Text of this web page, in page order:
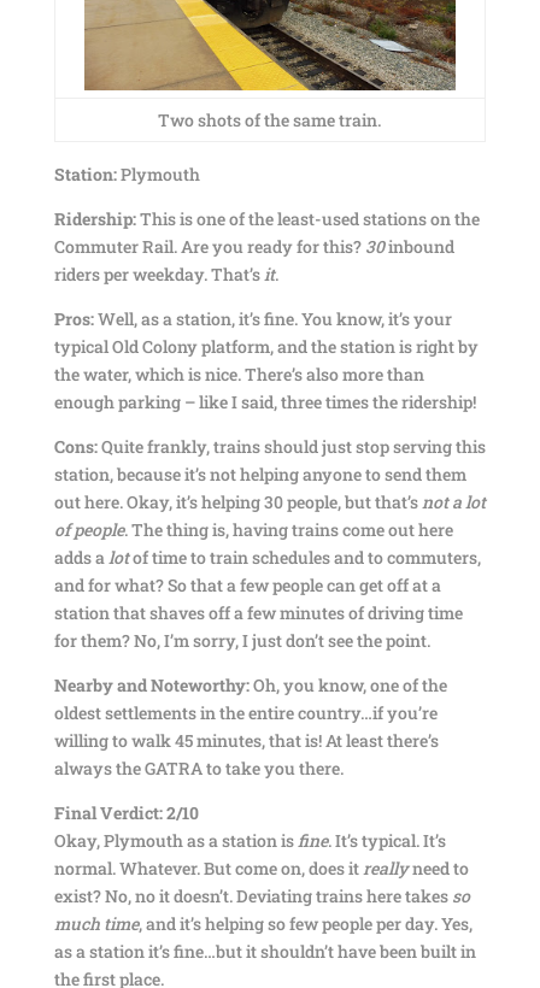
Two shots of the same train.
Station:Plymouth
Ridership:This is one of the least-used stations on the
Commuter Rail. Are you ready for this? 30inbound
riders per weekday. That’s it.
Pros:Well, as a station, it’s fine. You know, it’s your
typical Old Colony platform, and the station is right by
the water, which is nice. There’s also more than
enough parking – like I said, three times the ridership!
Cons:Quite frankly, trains should just stop serving this
station, because it’s not helping anyone to send them
out here. Okay, it’s helping 30 people, but that’s not a lot
of people. The thing is, having trains come out here
adds a lotof time to train schedules and to commuters,
and for what? So that a few people can get off at a
station that shaves off a few minutes of driving time
for them? No, I’m sorry, I just don’t see the point.
Nearby and Noteworthy:Oh, you know, one of the
oldest settlements in the entire country…if you’re
willing to walk 45 minutes, that is! At least there’s
always the GATRA to take you there.
Final Verdict: 2/10
Okay, Plymouth as a station is fine. It’s typical. It’s
normal. Whatever. But come on, does it reallyneed to
exist? No, no it doesn’t. Deviating trains here takes so
much time, and it’s helping so few people per day. Yes,
as a station it’s fine…but it shouldn’t have been built in
the first place.